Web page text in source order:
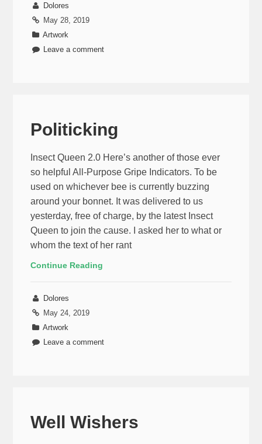
Dolores
May 28, 2019
Artwork
Leave a comment
Politicking
Insect Queen 2.0 Here’s another of those ever
so helpful All-Purpose Gripe Indicators. To be
used on whichever bee is currently buzzing
around your bonnet. It was delivered to us
yesterday, free of charge, by the latest Insect
Queen to join the cause. I asked her to what or
whom the text of her rant
Continue Reading
Dolores
May 24, 2019
Artwork
Leave a comment
Well Wishers